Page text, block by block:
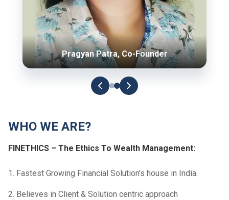
Pragyan Patra, Co-Founder
WHO WE ARE?
FINETHICS – The Ethics To Wealth Management:
1. Fastest Growing Financial Solution's house in India.
2. Believes in Client & Solution centric approach